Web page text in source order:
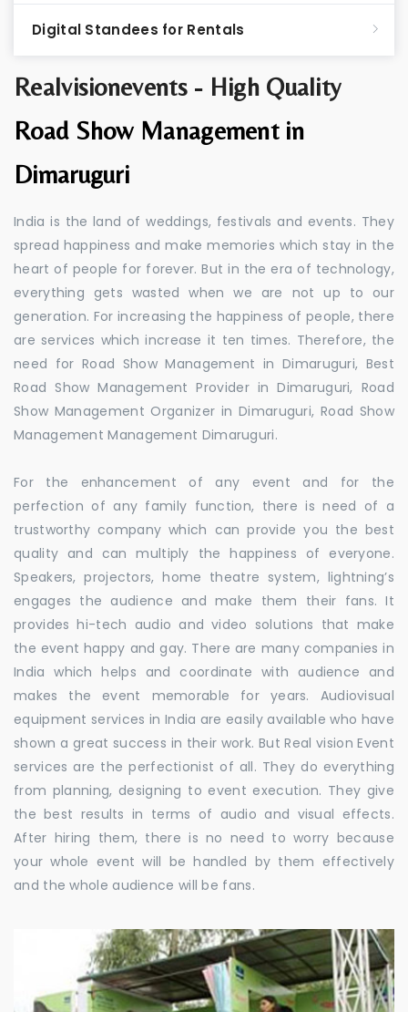
Realvisionevents - High Quality
Road Show Management in
Dimaruguri
India is the land of weddings, festivals and events. They
spread happiness and make memories which stay in the
heart of people for forever. But in the era of technology,
everything gets wasted when we are not up to our
generation. For increasing the happiness of people, there
are services which increase it ten times. Therefore, the
need for Road Show Management in Dimaruguri, Best
Road Show Management Provider in Dimaruguri, Road
Show Management Organizer in Dimaruguri, Road Show
Management Management Dimaruguri.
For the enhancement of any event and for the
perfection of any family function, there is need of a
trustworthy company which can provide you the best
quality and can multiply the happiness of everyone.
Speakers, projectors, home theatre system, lightning’s
engages the audience and make them their fans. It
provides hi-tech audio and video solutions that make
the event happy and gay. There are many companies in
India which helps and coordinate with audience and
makes the event memorable for years. Audiovisual
equipment services in India are easily available who have
shown a great success in their work. But Real vision Event
services are the perfectionist of all. They do everything
from planning, designing to event execution. They give
the best results in terms of audio and visual effects.
After hiring them, there is no need to worry because
your whole event will be handled by them effectively
and the whole audience will be fans.
Digital Standees for Rentals